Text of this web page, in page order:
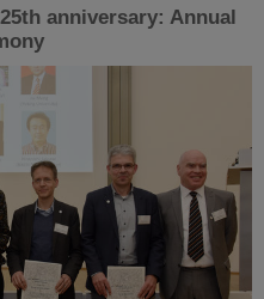
anniversary: Annual